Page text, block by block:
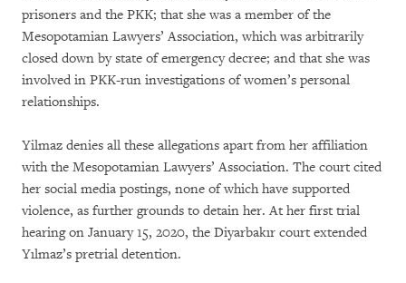
prisoners and the PKK; that she was a member of the
Mesopotamian Lawyers’ Association, which was arbitrarily
closed down by state of emergency decree; and that she was
involved in PKK-run investigations of women’s personal
relationships.
Yilmaz denies all these allegations apart from her affiliation
with the Mesopotamian Lawyers’ Association. The court cited
her social media postings, none of which have supported
violence, as further grounds to detain her. At her first trial
hearing on January 15, 2020, the Diyarbakır court extended
Yılmaz’s pretrial detention.